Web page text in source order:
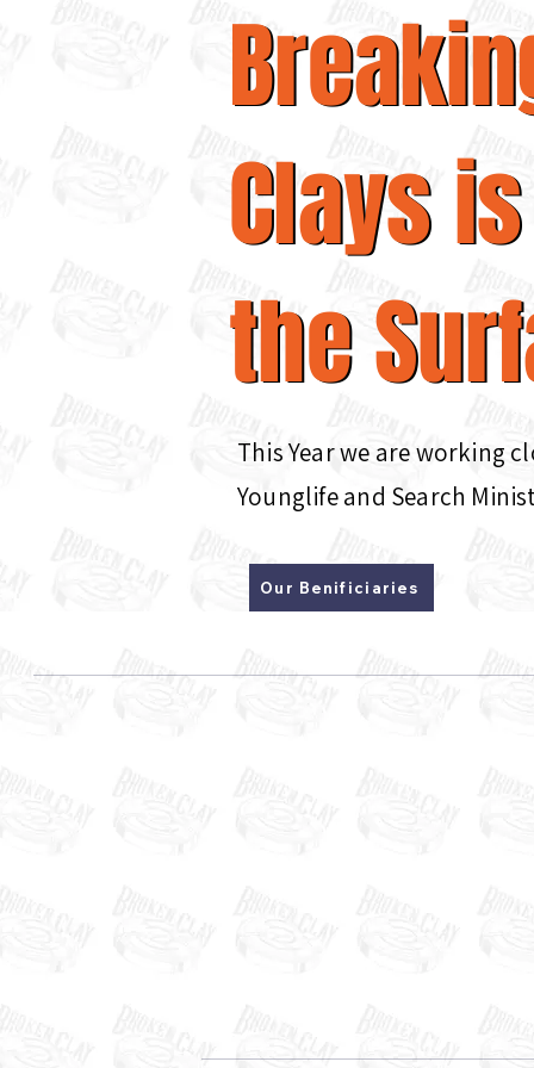
Clays
the
This Year we are working
Younglife and Search
Our Benificiaries
Clays
the